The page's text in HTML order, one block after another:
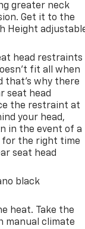
greater neck
Get it to the
Height
head restraints
fit all when
that’s why there
seat head
the restraint at
your head,
in the event of a
for the right time
seat head
black
heat. Take the
manual climate